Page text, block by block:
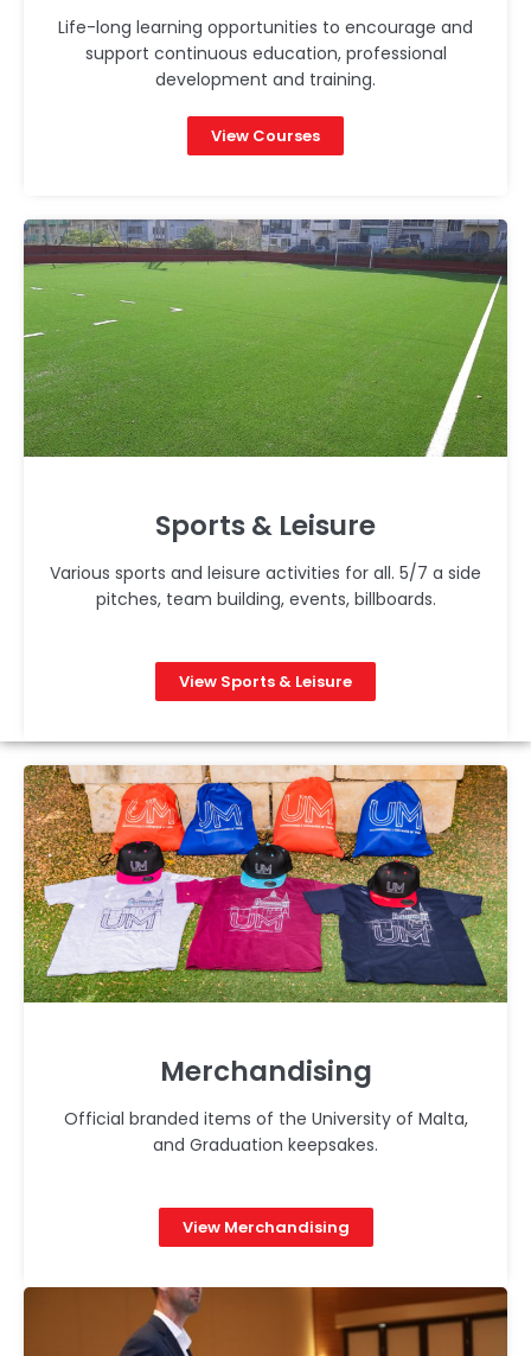
Life-long learning opportunities to encourage and
support continuous education, professional
development and training.
View Courses
Sports & Leisure
Various sports and leisure activities for all. 5/7 a side
pitches, team building, events, billboards.
View Sports & Leisure
Merchandising
Official branded items of the University of Malta,
and Graduation keepsakes.
View Merchandising